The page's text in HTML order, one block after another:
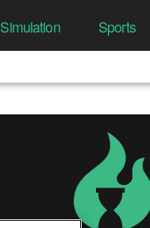
Simulation Sports